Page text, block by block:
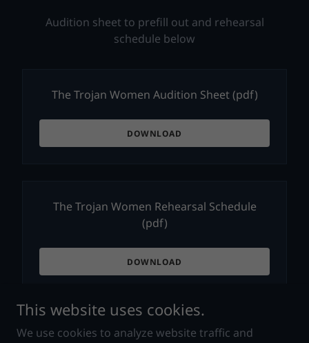
Audition sheet to prefill out and rehearsal
schedule below
The Trojan Women Audition Sheet(pdf)
DOWNLOAD
The Trojan Women Rehearsal Schedule
(pdf)
DOWNLOAD
This website uses cookies.
We use cookies to analyze website traffic and